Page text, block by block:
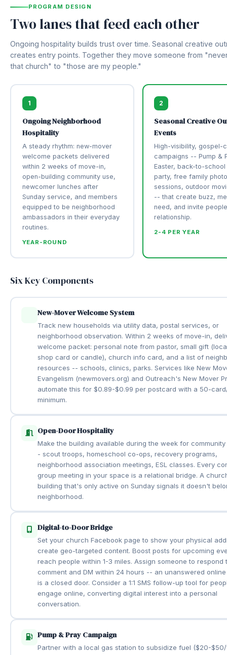
PROGRAM DESIGN
Two lanes that feed each other
Ongoing hospitality builds trust over time. Seasonal creative
creates entry points. Together they move someone from
that church" to "those are my people."
1
Ongoing Neighborhood
Hospitality
A steady rhythm: new-mover
welcome packets delivered
within 2 weeks of move-in,
open-building community use,
newcomer lunches after
Sunday service, and members
equipped to be neighborhood
ambassadors in their everyday
routines.
YEAR-ROUND
2
Seasonal Creative
Events
High-visibility, gospel-
campaigns -- Pump &
Easter, back-to-
party, free family photo
sessions, outdoor
-- that create buzz,
need, and invite
relationship.
2-4 PER YEAR
Six Key Components
New-Mover Welcome System
Track new households via utility data, postal services, or
neighborhood observation. Within 2 weeks of move-in,
welcome packet: personal note from pastor, small gift
shop card or candle), church info card, and a list of
resources -- schools, clinics, parks. Services like New
Evangelism (newmovers.org) and Outreach's New Mover
automate this for $0.89-$0.99 per postcard with a 50-
minimum.
Open-Door Hospitality
Make the building available during the week for
- scout troops, homeschool co-ops, recovery programs,
neighborhood association meetings, ESL classes. Every
group meeting in your space is a relational bridge. A
building that's only active on Sunday signals it doesn't
neighborhood.
Digital-to-Door Bridge
Set your church Facebook page to show your physical
create geo-targeted content. Boost posts for upcoming
reach people within 1-3 miles. Assign someone to respond
comment and DM within 24 hours -- an unanswered
is a closed door. Consider a 1:1 SMS follow-up tool for
engage online, converting digital interest into a personal
conversation.
Pump & Pray Campaign
Partner with a local gas station to subsidize fuel ($20-